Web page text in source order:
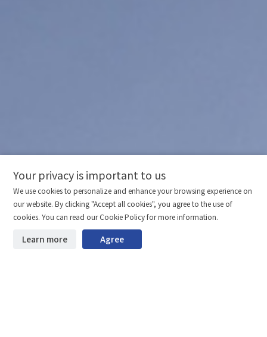
Your privacy is important to us
We use cookies to personalize and enhance your browsing experience on
our website. By clicking "Accept all cookies", you agree to the use of
cookies. You can read our Cookie Policy for more information.
Learn more Agree
Comparison column
Compare
Clear the comparison bar
Materials waiting to be
downloaded(0/20)
Total 0 MB